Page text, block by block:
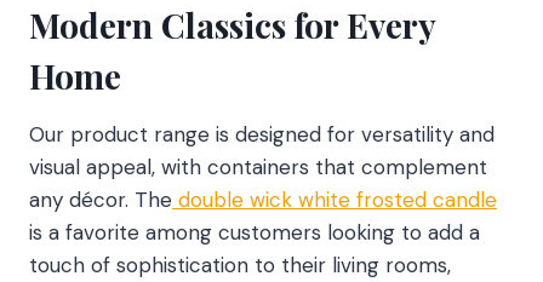
Modern Classics for Every
Home
Our product range is designed for versatility and
visual appeal, with containers that complement
any décor. The double wick white frosted candle
is a favorite among customers looking to add a
touch of sophistication to their living rooms,